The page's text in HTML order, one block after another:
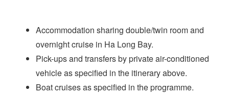
Accommodation sharing double/twin room and
overnight cruise in Ha Long Bay.
Pick-ups and transfers by private air-conditioned
vehicle as specified in the itinerary above.
Boat cruises as specified in the programme.